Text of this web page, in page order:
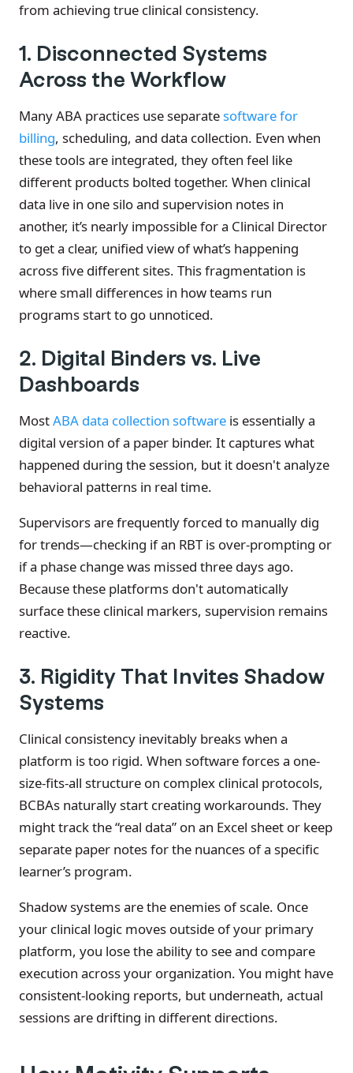
from achieving true clinical consistency.
1. Disconnected Systems
Across the Workflow
Many ABA practices use separatesoftware for
billing, scheduling, and data collection. Even when
these tools are integrated, they often feel like
different products bolted together. When clinical
data live in one silo and supervision notes in
another, it’s nearly impossible for a Clinical Director
to get a clear, unified view of what’s happening
across five different sites. This fragmentation is
where small differences in how teams run
programs start to go unnoticed.
2. Digital Binders vs. Live
Dashboards
MostABA data collection software is essentially a
digital version of a paper binder. It captures what
happened during the session, but it doesn't analyze
behavioral patterns in real time.
Supervisors are frequently forced to manually dig
for trends—checking if an RBT is over-prompting or
if a phase change was missed three days ago.
Because these platforms don't automatically
surface these clinical markers, supervision remains
reactive.
3. Rigidity That Invites Shadow
Systems
Clinical consistency inevitably breaks when a
platform is too rigid. When software forces a one-
size-fits-all structure on complex clinical protocols,
BCBAs naturally start creating workarounds. They
might track the “real data” on an Excel sheet or keep
separate paper notes for the nuances of a specific
learner’s program.
Shadow systems are the enemies of scale. Once
your clinical logic moves outside of your primary
platform, you lose the ability to see and compare
execution across your organization. You might have
consistent-looking reports, but underneath, actual
sessions are drifting in different directions.